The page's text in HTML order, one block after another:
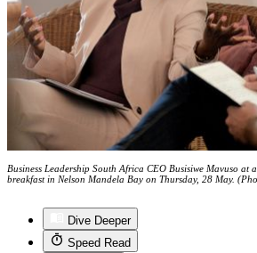
Business Leadership South Africa CEO Busisiwe Mavuso at
breakfast in Nelson Mandela Bay on Thursday, 28 May.
Dive Deeper
Speed Read